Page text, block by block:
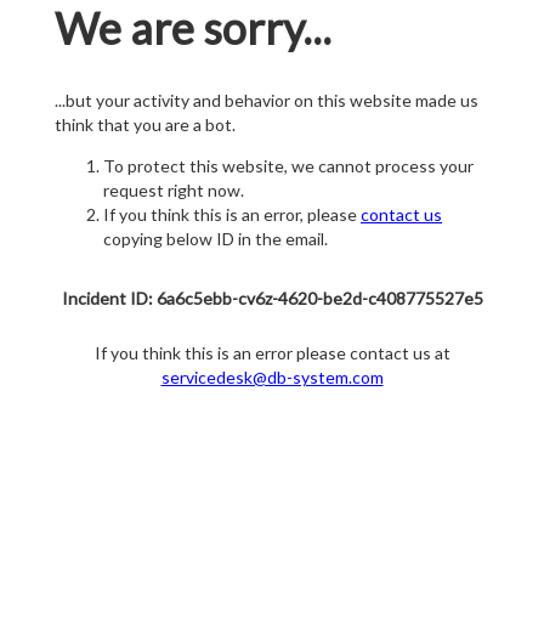
We are sorry...
...but your activity and behavior on this website made us
think that you are a bot.
To protect this website, we cannot process your
request right now.
If you think this is an error, pleasecontact us
copying below ID in the email.
Incident ID: 6a6c5ebb-cv6z-4620-be2d-c408775527e5
If you think this is an error please contact us at
servicedesk@db-system.com